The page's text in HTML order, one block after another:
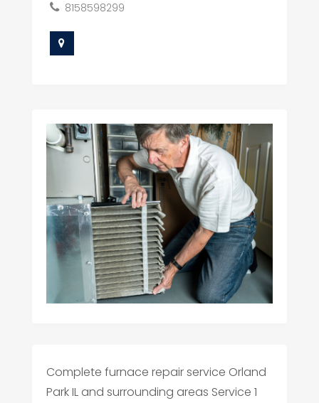
8158598299
Complete furnace repair service Orland
Park IL and surrounding areas Service 1